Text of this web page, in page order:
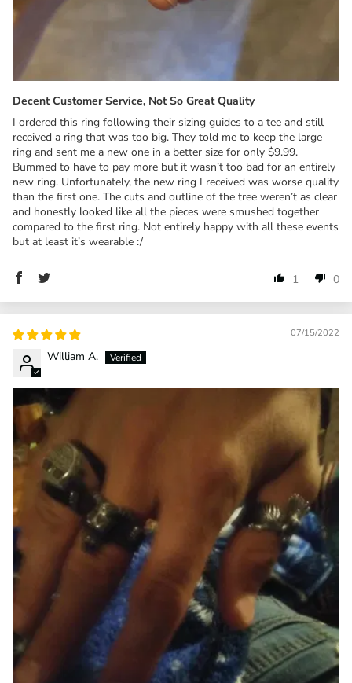
Decent Customer Service, Not So Great Quality
I ordered this ring following their sizing guides to a tee and still
received a ring that was too big. They told me to keep the large
ring and sent me a new one in a better size for only $9.99.
Bummed to have to pay more but it wasn’t too bad for an entirely
new ring. Unfortunately, the new ring I received was worse quality
than the first one. The cuts and outline of the tree weren’t as clear
and honestly looked like all the pieces were smushed together
compared to the first ring. Not entirely happy with all these events
but at least it’s wearable :/
1 0
07/15/2022
William A.